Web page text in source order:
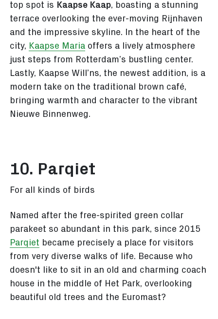
top spot is Kaapse Kaap, boasting a stunning
terrace overlooking the ever-moving Rijnhaven
and the impressive skyline. In the heart of the
city, Kaapse Maria offers a lively atmosphere
just steps from Rotterdam’s bustling center.
Lastly, Kaapse Will’ns, the newest addition, is a
modern take on the traditional brown café,
bringing warmth and character to the vibrant
Nieuwe Binnenweg.
10. Parqiet
For all kinds of birds
Named after the free-spirited green collar
parakeet so abundant in this park, since 2015
Parqiet became precisely a place for visitors
from very diverse walks of life. Because who
doesn't like to sit in an old and charming coach
house in the middle of Het Park, overlooking
beautiful old trees and the Euromast?